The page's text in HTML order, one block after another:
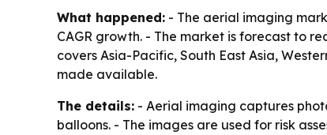
What happened: - The aerial imaging
CAGR growth. - The market is forecast to
covers Asia-Pacific, South East Asia,
made available.
The details: - Aerial imaging captures
balloons. - The images are used for risk